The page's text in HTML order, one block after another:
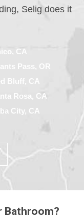
Selig does it
CA
Pass, OR
Bluff, CA
Rosa, CA
City, CA
Bathroom?